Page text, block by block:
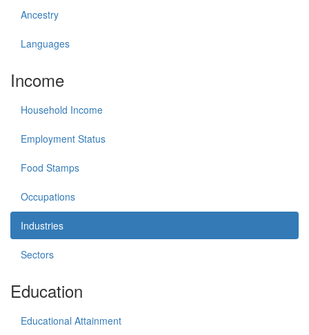
Ancestry
Languages
Income
Household Income
Employment Status
Food Stamps
Occupations
Industries
Sectors
Education
Educational Attainment